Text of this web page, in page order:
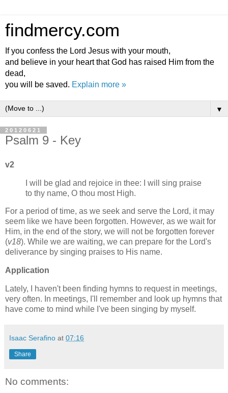
findmercy.com
If you confess the Lord Jesus with your mouth,
and believe in your heart that God has raised Him from the
dead,
you will be saved. Explain more »
▼
20120621
Psalm 9 - Key
v2
I will be glad and rejoice in thee: I will sing praise
to thy name, O thou most High.
For a period of time, as we seek and serve the Lord, it may
seem like we have been forgotten. However, as we wait for
Him, in the end of the story, we will not be forgotten forever
(v18). While we are waiting, we can prepare for the Lord's
deliverance by singing praises to His name.
Application
Lately, I haven't been finding hymns to request in meetings,
very often. In meetings, I'll remember and look up hymns that
have come to mind while I've been singing by myself.
Isaac Serafino at 07:16
Share
No comments: